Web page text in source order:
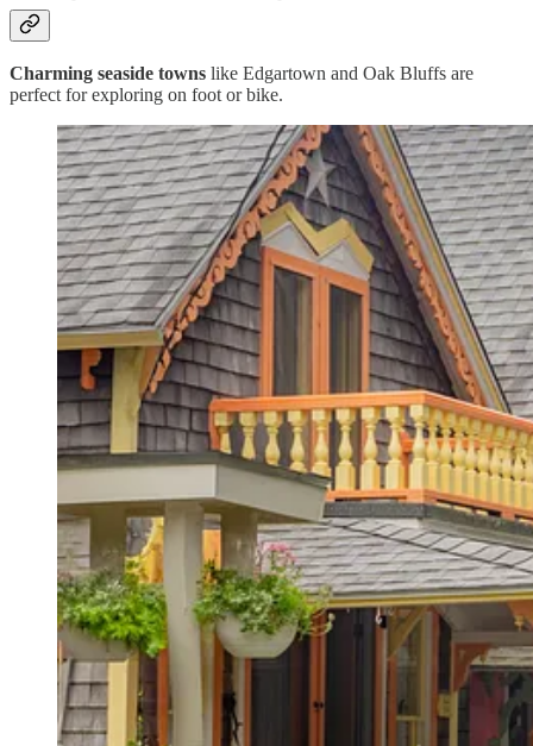
Charming seaside towns like Edgartown and Oak Bluffs are
perfect for exploring on foot or bike.